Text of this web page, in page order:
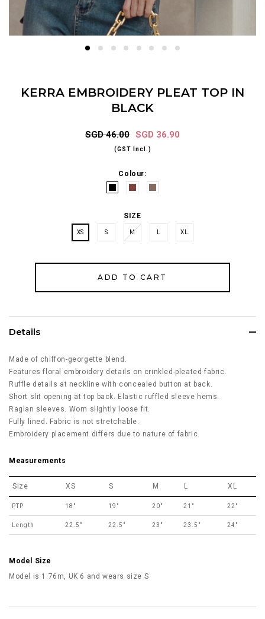
KERRA EMBROIDERY PLEAT TOP IN
BLACK
SGD 46.00 SGD 36.90
(GST Incl.)
Colour:
SIZE
XS S M XL
Details
Made of chiffon-georgette blend.
Features floral embroidery details on crinkled-pleated fabric.
Ruffle details at neckline with concealed button at back.
Short slit opening at top back. Elastic ruffled sleeve hems.
Raglan sleeves. Worn slightly loose fit.
Fully lined. Fabric is not stretchable.
Embroidery placement differs due to nature of fabric.
Measurements
Size XS S M L XL
PTP 18" 19" 20" 21" 22"
Length 22.5" 22.5" 23" 23.5" 24"
Model Size
Model is 1.76m, UK 6 and wears size S